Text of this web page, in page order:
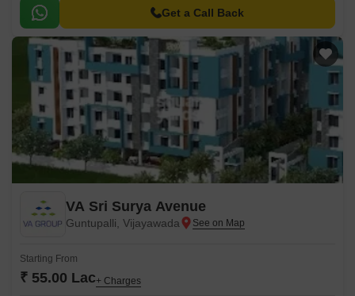
lifestyle.
Get a Call Back
VA Sri Surya Avenue
Guntupalli, Vijayawada
Starting From
₹ 55.00 Lac+ Charges